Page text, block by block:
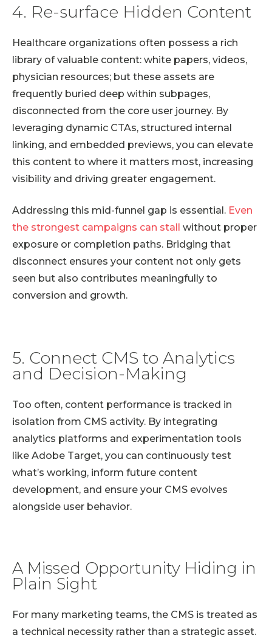
4. Re-surface Hidden Content
Healthcare organizations often possess a rich
library of valuable content: white papers, videos,
physician resources; but these assets are
frequently buried deep within subpages,
disconnected from the core user journey. By
leveraging dynamic CTAs, structured internal
linking, and embedded previews, you can elevate
this content to where it matters most, increasing
visibility and driving greater engagement.
Addressing this mid-funnel gap is essential. Even
the strongest campaigns can stall without proper
exposure or completion paths. Bridging that
disconnect ensures your content not only gets
seen but also contributes meaningfully to
conversion and growth.
5. Connect CMS to Analytics
and Decision-Making
Too often, content performance is tracked in
isolation from CMS activity. By integrating
analytics platforms and experimentation tools
like Adobe Target, you can continuously test
what’s working, inform future content
development, and ensure your CMS evolves
alongside user behavior.
A Missed Opportunity Hiding in
Plain Sight
For many marketing teams, the CMS is treated as
a technical necessity rather than a strategic asset.